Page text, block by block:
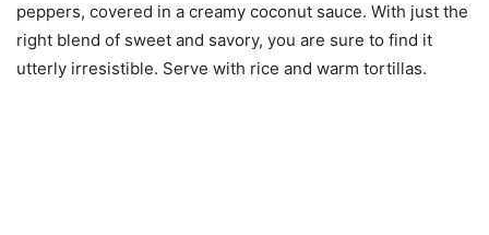
peppers, covered in a creamy coconut sauce. With just the
right blend of sweet and savory, you are sure to find it
utterly irresistible. Serve with rice and warm tortillas.